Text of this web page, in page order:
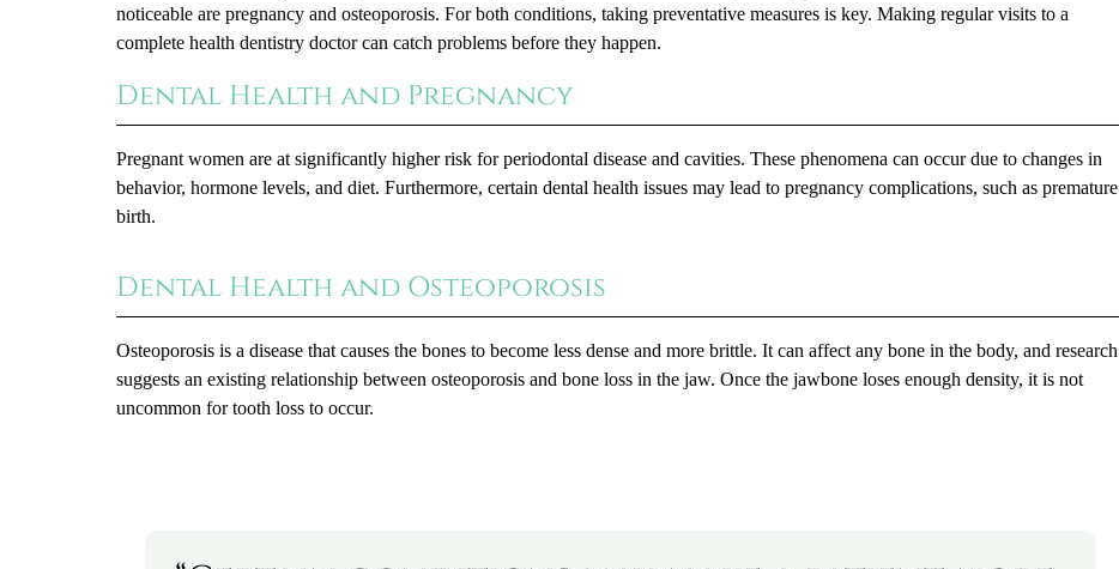
noticeable are pregnancy and osteoporosis. For both conditions, taking preventative measures is key. Making regular visits to a
complete health dentistry doctor can catch problems before they happen.
Dental Health and Pregnancy
Pregnant women are at significantly higher risk for periodontal disease and cavities. These phenomena can occur due to changes in
behavior, hormone levels, and diet. Furthermore, certain dental health issues may lead to pregnancy complications, such as premature
birth.
Dental Health and Osteoporosis
Osteoporosis is a disease that causes the bones to become less dense and more brittle. It can affect any bone in the body, and research
suggests an existing relationship between osteoporosis and bone loss in the jaw. Once the jawbone loses enough density, it is not
uncommon for tooth loss to occur.